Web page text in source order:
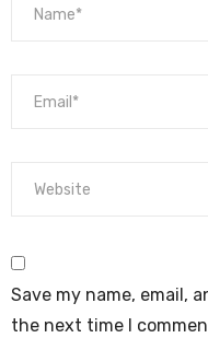
Save my name, email,
the next time I